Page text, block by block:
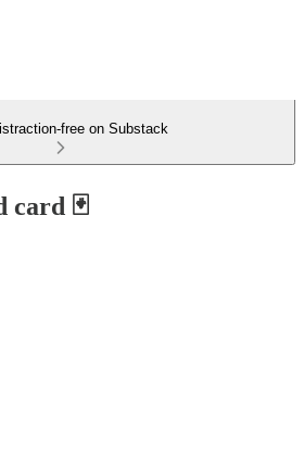
free on Substack
card 🃏